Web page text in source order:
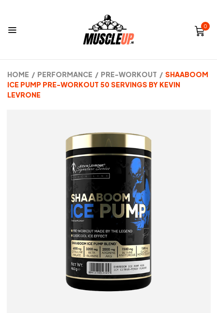
0
HOME / PERFORMANCE / PRE-WORKOUT / SHAABOOM
ICE PUMP PRE-WORKOUT 50 SERVINGS BY KEVIN
LEVRONE